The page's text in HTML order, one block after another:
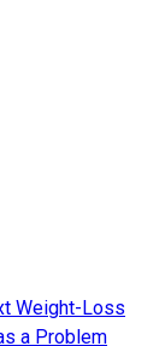
Weight-Loss
a Problem